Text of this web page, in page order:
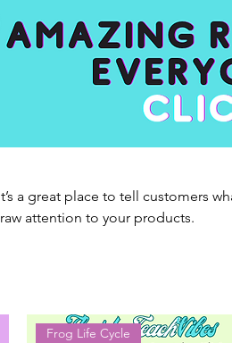
a great place to tell customers
attention to your products.
Frog Life Cycle